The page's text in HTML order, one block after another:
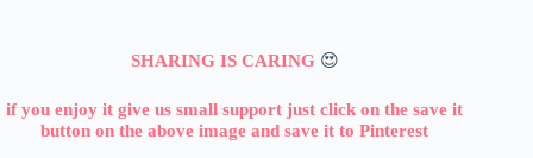
SHARING IS CARING 😍
if you enjoy it give us small support just click on the save it
button on the above image and save it to Pinterest